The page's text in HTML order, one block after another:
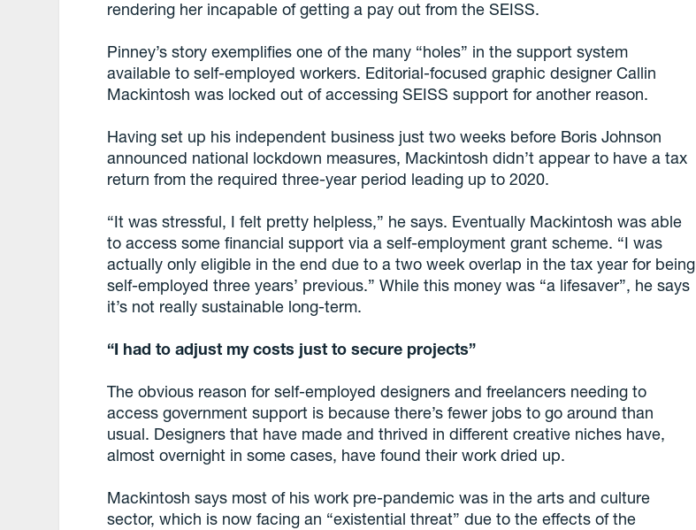
rendering her incapable of getting a pay out from the SEISS.
Pinney’s story exemplifies one of the many “holes” in the support system
available to self-employed workers. Editorial-focused graphic designer Callin
Mackintosh was locked out of accessing SEISS support for another reason.
Having set up his independent business just two weeks before Boris Johnson
announced national lockdown measures, Mackintosh didn’t appear to have a tax
return from the required three-year period leading up to 2020.
“It was stressful, I felt pretty helpless,” he says. Eventually Mackintosh was able
to access some financial support via a self-employment grant scheme. “I was
actually only eligible in the end due to a two week overlap in the tax year for being
self-employed three years’ previous.” While this money was “a lifesaver”, he says
it’s not really sustainable long-term.
“I had to adjust my costs just to secure projects”
The obvious reason for self-employed designers and freelancers needing to
access government support is because there’s fewer jobs to go around than
usual. Designers that have made and thrived in different creative niches have,
almost overnight in some cases, have found their work dried up.
Mackintosh says most of his work pre-pandemic was in the arts and culture
sector, which is now facing an “existential threat” due to the effects of the